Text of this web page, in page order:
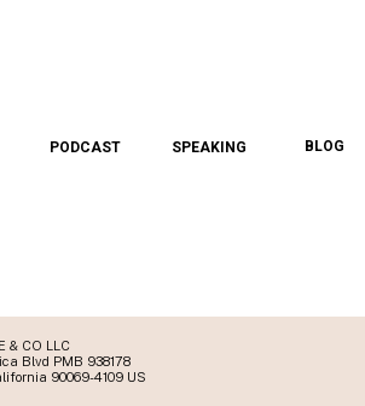
BLOG
PODCAST SPEAKING
& CO LLC
Blvd PMB 938178
90069-4109 US